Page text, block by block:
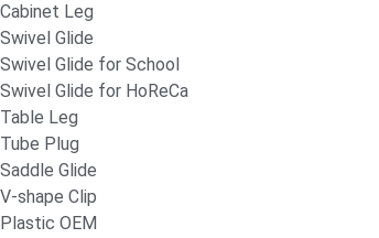
Cabinet Leg
Swivel Glide
Swivel Glide for School
Swivel Glide for HoReCa
Table Leg
Tube Plug
Saddle Glide
V-shape Clip
Plastic OEM